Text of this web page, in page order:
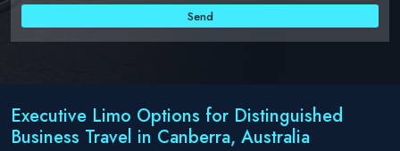
Executive Limo Options for Distinguished
Business Travel in Canberra, Australia